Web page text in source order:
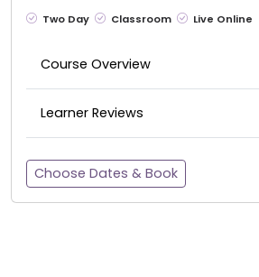
Two Day Classroom Live Online
Course Overview
Learner Reviews
Choose Dates & Book